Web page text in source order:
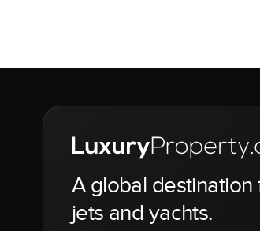
A global destination
jets and yachts.